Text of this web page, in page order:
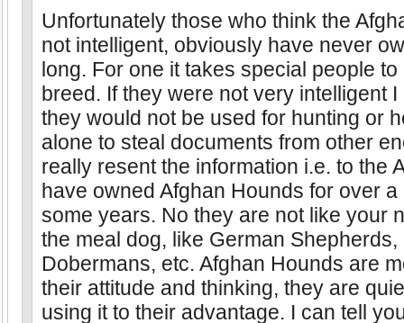
Unfortunately those who think the
not intelligent, obviously have never
long. For one it takes special people
breed. If they were not very intelligent
they would not be used for hunting or
alone to steal documents from other
really resent the information i.e. to the
have owned Afghan Hounds for over
some years. No they are not like your
the meal dog, like German Shepherds,
Dobermans, etc. Afghan Hounds are
their attitude and thinking, they are
using it to their advantage. I can tell